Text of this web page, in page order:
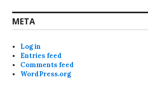
META
Log in
Entries feed
Comments feed
WordPress.org